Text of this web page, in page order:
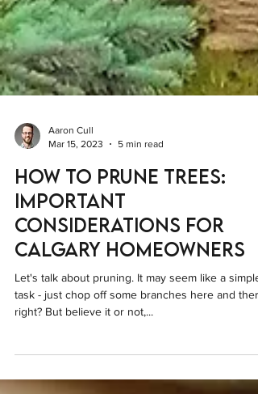
Mar 15, 2023
5 min read
How to Prune Trees:
Important
Considerations for
Calgary Homeowners
Let's talk about pruning. It may seem like a simple